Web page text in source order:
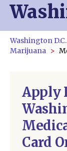
Washington D.C.
Marijuana
Apply
Card